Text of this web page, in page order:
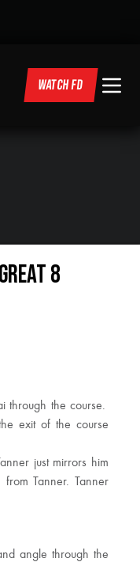
WATCH FD
8
through the course.
exit of the course
just mirrors him
Tanner. Tanner
angle through the